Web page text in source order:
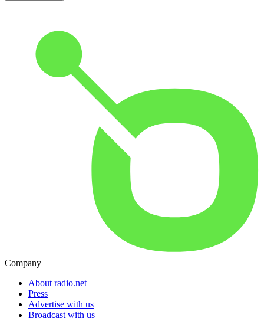
Company
About radio.net
Press
Advertise with us
Broadcast with us